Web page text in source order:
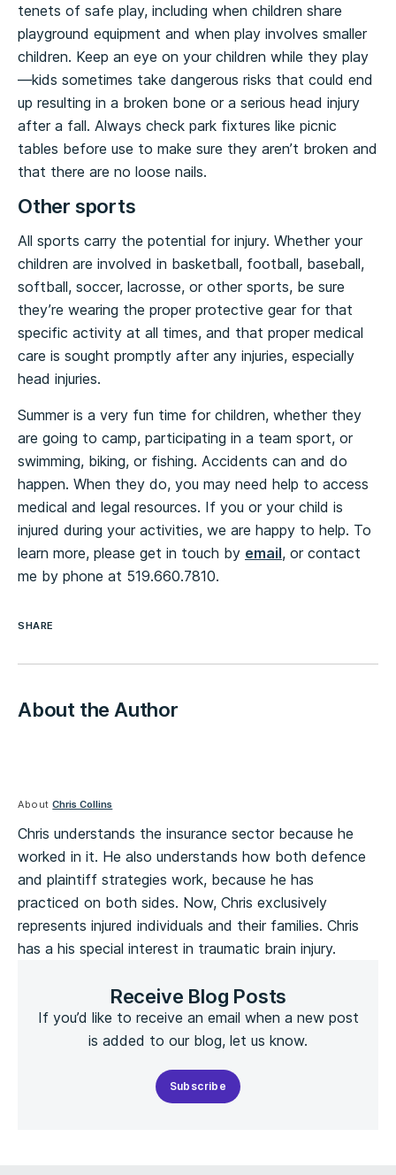
tenets of safe play, including when children share
playground equipment and when play involves smaller
children. Keep an eye on your children while they play
—kids sometimes take dangerous risks that could end
up resulting in a broken bone or a serious head injury
after a fall. Always check park fixtures like picnic
tables before use to make sure they aren’t broken and
that there are no loose nails.
Other sports
All sports carry the potential for injury. Whether your
children are involved in basketball, football, baseball,
softball, soccer, lacrosse, or other sports, be sure
they’re wearing the proper protective gear for that
specific activity at all times, and that proper medical
care is sought promptly after any injuries, especially
head injuries.
Summer is a very fun time for children, whether they
are going to camp, participating in a team sport, or
swimming, biking, or fishing. Accidents can and do
happen. When they do, you may need help to access
medical and legal resources. If you or your child is
injured during your activities, we are happy to help. To
learn more, please get in touch by email, or contact
me by phone at 519.660.7810.
SHARE
About the Author
AboutChris Collins
Chris understands the insurance sector because he
worked in it. He also understands how both defence
and plaintiff strategies work, because he has
practiced on both sides. Now, Chris exclusively
represents injured individuals and their families. Chris
has a his special interest in traumatic brain injury.
Receive Blog Posts
If you’d like to receive an email when a new post
is added to our blog, let us know.
Subscribe